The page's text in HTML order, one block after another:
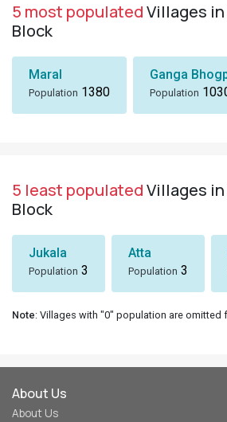
5 most populatedVillages in
Block
Maral
Population 1380
Ganga
Population
5 least populatedVillages in
Block
Jukala
Population 3
Atta
Population 3
Note: Villages with "0" population are
About Us
About Us